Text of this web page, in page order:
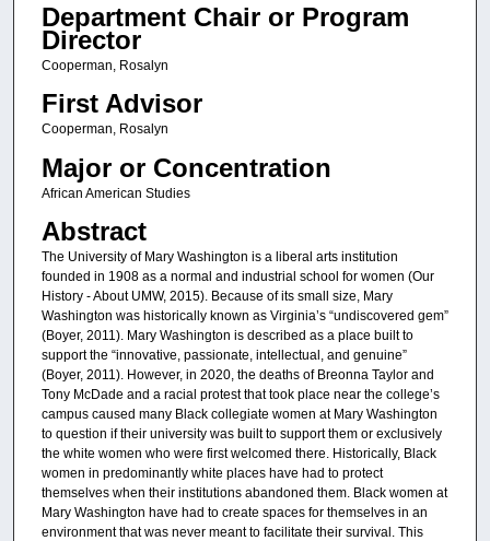
Department Chair or Program
Director
Cooperman, Rosalyn
First Advisor
Cooperman, Rosalyn
Major or Concentration
African American Studies
Abstract
The University of Mary Washington is a liberal arts institution
founded in 1908 as a normal and industrial school for women (Our
History - About UMW, 2015). Because of its small size, Mary
Washington was historically known as Virginia’s “undiscovered gem”
(Boyer, 2011). Mary Washington is described as a place built to
support the “innovative, passionate, intellectual, and genuine”
(Boyer, 2011). However, in 2020, the deaths of Breonna Taylor and
Tony McDade and a racial protest that took place near the college’s
campus caused many Black collegiate women at Mary Washington
to question if their university was built to support them or exclusively
the white women who were first welcomed there. Historically, Black
women in predominantly white places have had to protect
themselves when their institutions abandoned them. Black women at
Mary Washington have had to create spaces for themselves in an
environment that was never meant to facilitate their survival. This